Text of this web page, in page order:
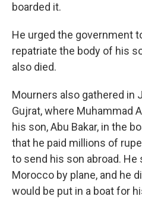
boarded it.
He urged the government
repatriate the body of his
also died.
Mourners also gathered in
Gujrat, where Muhammad
his son, Abu Bakar, in the
that he paid millions of
to send his son abroad.
Morocco by plane, and he
would be put in a boat for